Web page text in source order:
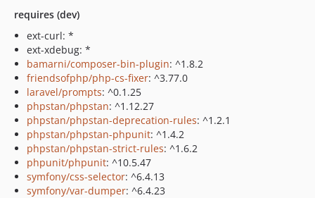
requires (dev)
ext-curl: *
ext-xdebug: *
bamarni/composer-bin-plugin: ^1.8.2
friendsofphp/php-cs-fixer: ^3.77.0
laravel/prompts: ^0.1.25
phpstan/phpstan: ^1.12.27
phpstan/phpstan-deprecation-rules: ^1.2.1
phpstan/phpstan-phpunit: ^1.4.2
phpstan/phpstan-strict-rules: ^1.6.2
phpunit/phpunit: ^10.5.47
symfony/css-selector: ^6.4.13
symfony/var-dumper: ^6.4.23